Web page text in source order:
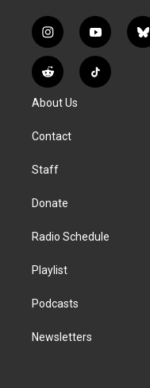
i
n
s
t
g
a
y
o
u
t
b
l
R
e
d
i
T
i
About Us
Contact
Staff
Donate
Radio Schedule
Playlist
Podcasts
Newsletters